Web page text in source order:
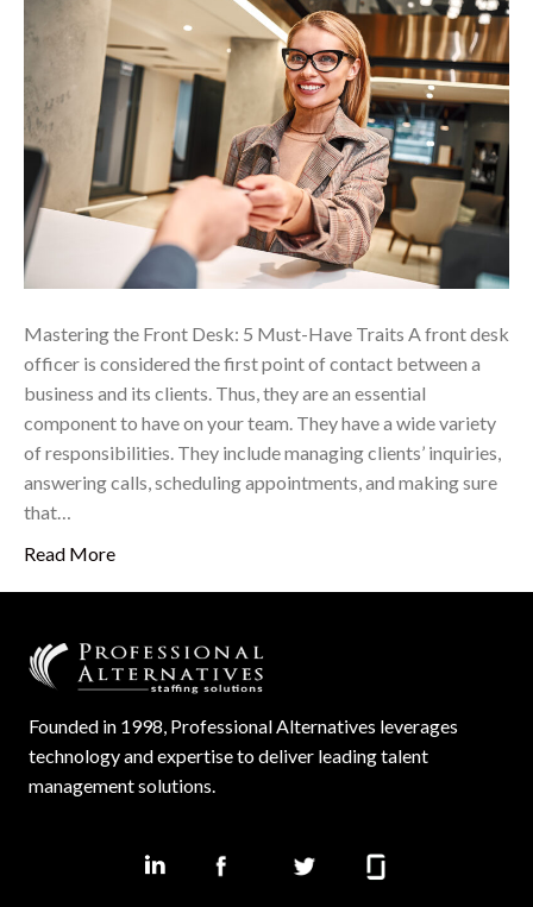
Mastering the Front Desk: 5 Must-Have Traits A front desk
officer is considered the first point of contact between a
business and its clients. Thus, they are an essential
component to have on your team. They have a wide variety
of responsibilities. They include managing clients’ inquiries,
answering calls, scheduling appointments, and making sure
that…
Read More
Founded in 1998, Professional Alternatives leverages
technology and expertise to deliver leading talent
management solutions.